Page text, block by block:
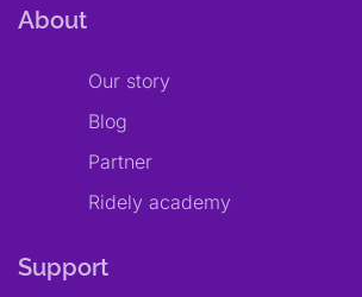
About
Our story
Blog
Partner
Ridely academy
Support